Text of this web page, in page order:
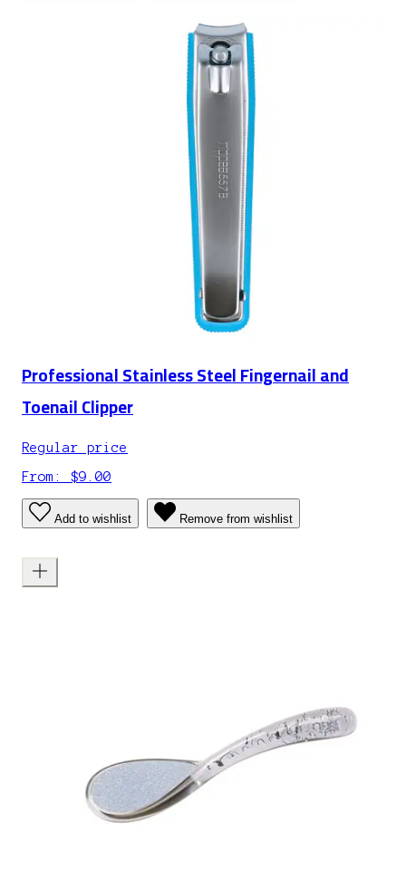
Professional Stainless Steel Fingernail and
Toenail Clipper
Regular price
From: $9.00
Add to wishlist Remove from wishlist